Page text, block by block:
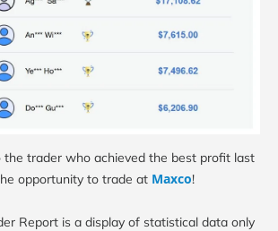
the trader who achieved the best profit last
opportunity to trade at Maxco!
Report is a display of statistical data only